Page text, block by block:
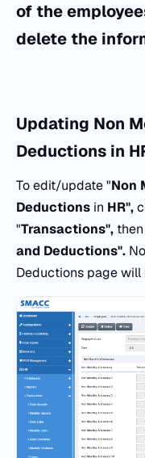
of the
delete the
Updating Non
Deductions in
To edit/update "Non
Deductions in HR",
"Transactions",
and Deductions".
Deductions page